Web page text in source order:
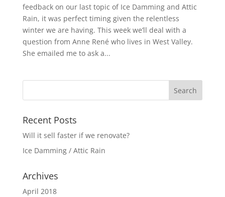
feedback on our last topic of Ice Damming and Attic
Rain, it was perfect timing given the relentless
winter we are having. This week we’ll deal with a
question from Anne René who lives in West Valley.
She emailed me to ask a...
Recent Posts
Will it sell faster if we renovate?
Ice Damming / Attic Rain
Archives
April 2018